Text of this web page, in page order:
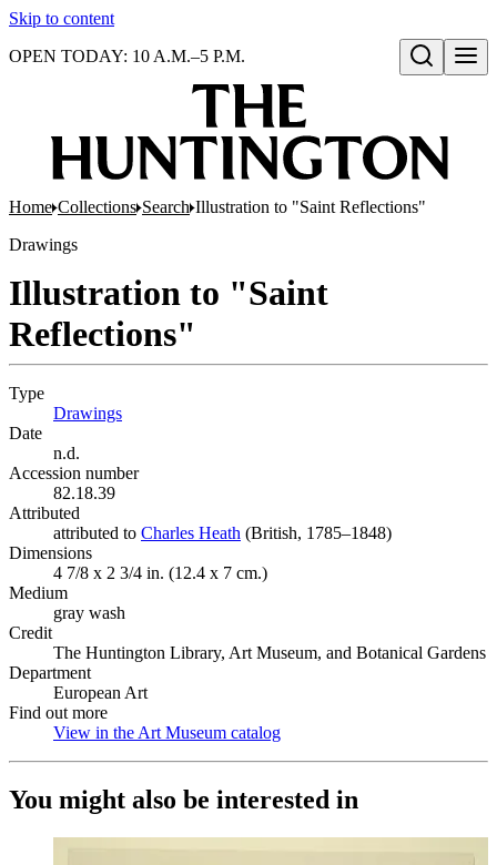
Skip to content
Open search
OPEN TODAY: 10 A.M.–5 P.M.
Home Collections Search Illustration to "Saint Reflections"
Drawings
Illustration to "Saint
Reflections"
Type
Drawings
Date
n.d.
Accession number
82.18.39
Attributed
attributed to Charles Heath (Opens in new tab)
(British, 1785–1848)
Dimensions
4 7/8 x 2 3/4 in. (12.4 x 7 cm.)
Medium
gray wash
Credit
The Huntington Library, Art Museum, and Botanical Gardens
Department
European Art
Find out more
View in the Art Museum catalog
You might also be interested in